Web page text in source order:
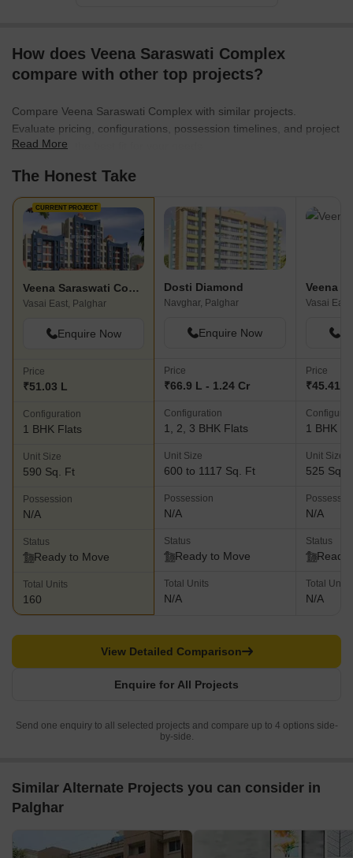
How does Veena Saraswati Complex
compare with other top projects?
Compare Veena Saraswati Complex with similar projects.
Evaluate pricing, configurations, possession timelines, and project
scale to find the best fit for your needs.
Read More
The Honest Take
CURRENT PROJECT
Veena Saraswati Complex
Vasai East, Palghar
Enquire Now
Price
₹51.03 L
Configuration
1 BHK Flats
Unit Size
590 Sq. Ft
Possession
N/A
Status
Ready to Move
Total Units
160
Dosti Diamond
Navghar, Palghar
Enquire Now
Price
₹66.9 L - 1.24 Cr
Configuration
1, 2, 3 BHK Flats
Unit Size
600 to 1117 Sq. Ft
Possession
N/A
Status
Ready to Move
Total Units
N/A
Veena
Vasai
Price
₹45.41 L
1 BHK
Unit Size
525 Sq.
N/A
Status
Ready
Total Units
N/A
Enquire for All Projects
View Detailed Comparison
Send one enquiry to all selected projects and compare up to 4 options side-
by-side.
Similar Alternate Projects you can consider in
Palghar